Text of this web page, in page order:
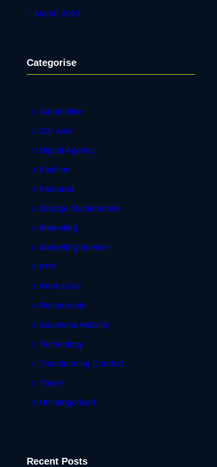
March 2023
Categorise
Automotive
Car Auto
Digital Agency
Fashion
Featured
Garage Maintenance
Marketing
Marketing Service
PPF
Rent a Car
Restaurants
Seamless Mobility
Technology
Transforming Comfort
Travel
Uncategorized
Recent Posts